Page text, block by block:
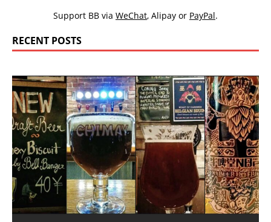
Support BB via WeChat, Alipay or PayPal.
RECENT POSTS